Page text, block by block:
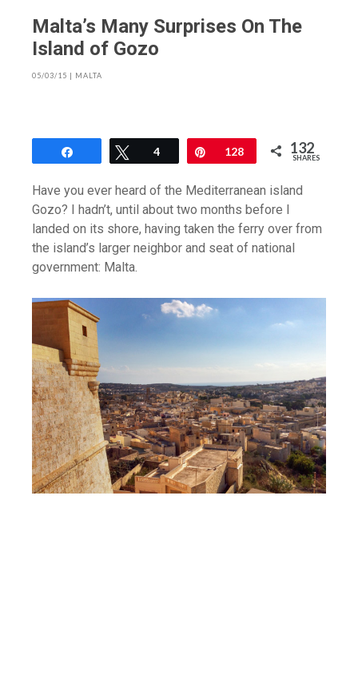
Malta’s Many Surprises On The
Island of Gozo
05/03/15 | MALTA
Tweet
4 Pin
128 132
SHARES
Have you ever heard of the Mediterranean island
Gozo? I hadn’t, until about two months before I
landed on its shore, having taken the ferry over from
the island’s larger neighbor and seat of national
government: Malta.